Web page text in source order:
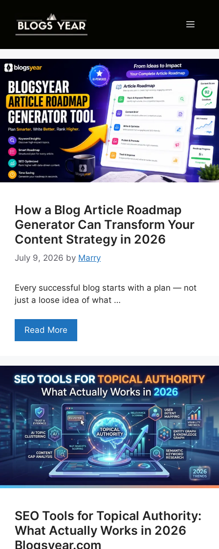
content
Menu
How a Blog Article Roadmap
Generator Can Transform Your
Content Strategy in 2026
July 9, 2026 by Marry
Every successful blog starts with a plan — not
just a loose idea of what …
Read More
SEO Tools for Topical Authority:
What Actually Works in 2026
Blogsyear.com